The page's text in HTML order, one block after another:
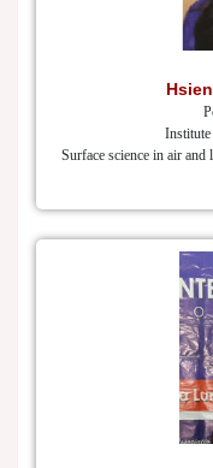
Surface science in air